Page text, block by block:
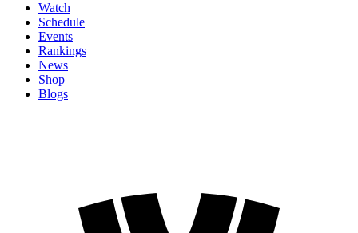
Watch
Schedule
Events
Rankings
News
Shop
Blogs